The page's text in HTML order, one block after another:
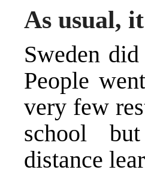
As usual,
Sweden
People
very few
school
distance